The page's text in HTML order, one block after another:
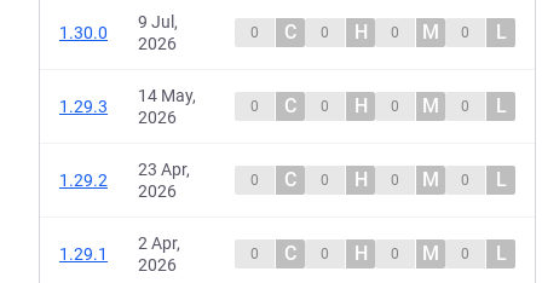
1.30.0
9 Jul,
2026
0 C 0 H 0 M 0 L
1.29.3
14 May,
2026
0 C 0 H 0 M 0 L
1.29.2
23 Apr,
2026
0 C 0 H 0 M 0 L
1.29.1
2 Apr,
2026
0 C 0 H 0 M 0 L